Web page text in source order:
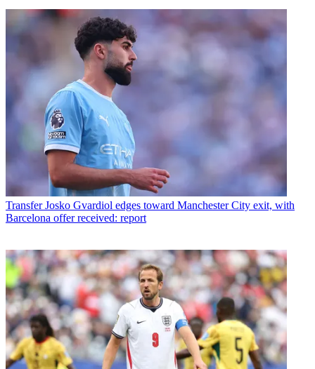
Transfer Josko Gvardiol edges toward Manchester City exit, with
Barcelona offer received: report